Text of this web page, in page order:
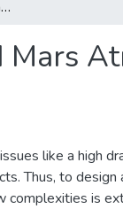
High Enthalpy Flow Simulations for Earth and Mars Atmospheric Conditions
like a high
Thus, to design
complexities is